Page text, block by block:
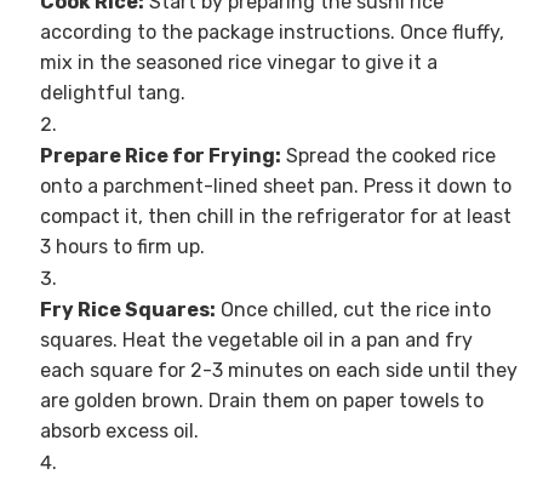
according to the package instructions. Once fluffy,
mix in the seasoned rice vinegar to give it a
delightful tang.
Prepare Rice for Frying: Spread the cooked rice
onto a parchment-lined sheet pan. Press it down to
compact it, then chill in the refrigerator for at least
3 hours to firm up.
Fry Rice Squares: Once chilled, cut the rice into
squares. Heat the vegetable oil in a pan and fry
each square for 2-3 minutes on each side until they
are golden brown. Drain them on paper towels to
absorb excess oil.